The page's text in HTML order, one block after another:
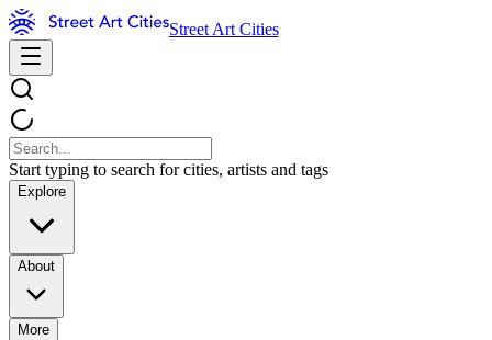
Street Art Cities
Start typing to search for cities, artists and tags
Explore
About
More